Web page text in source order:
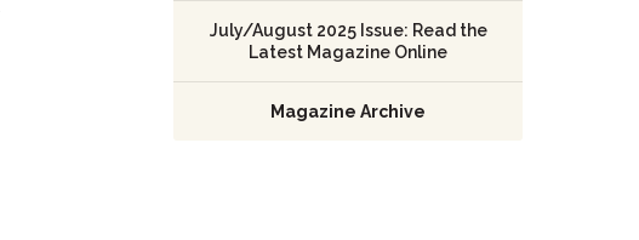
July/August 2025 Issue: Read the
Latest Magazine Online
Magazine Archive